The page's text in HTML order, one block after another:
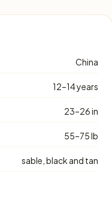
China
12–14 years
23–26 in
55–75 lb
sable, black and tan